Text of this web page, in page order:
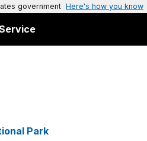
government Here's how you know
Park